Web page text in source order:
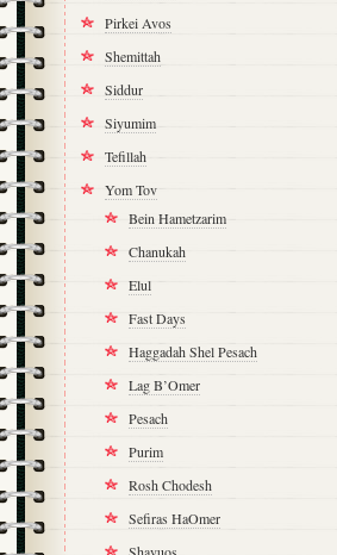
Pirkei Avos
Shemittah
Siddur
Siyumim
Tefillah
Yom Tov
Bein Hametzarim
Chanukah
Elul
Fast Days
Haggadah Shel Pesach
Lag B’Omer
Pesach
Purim
Rosh Chodesh
Sefiras HaOmer